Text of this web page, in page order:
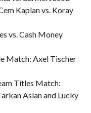
Kaplan vs. Koray
vs. Cash Money
Match: Axel Tischer
Titles Match:
Aslan and Lucky